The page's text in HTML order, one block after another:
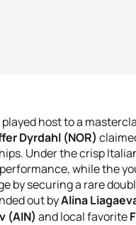
host to a
Dyrdahl (NOR)
. Under the crisp
while the
by securing a rare
out byAlina
(AIN) and local favorite